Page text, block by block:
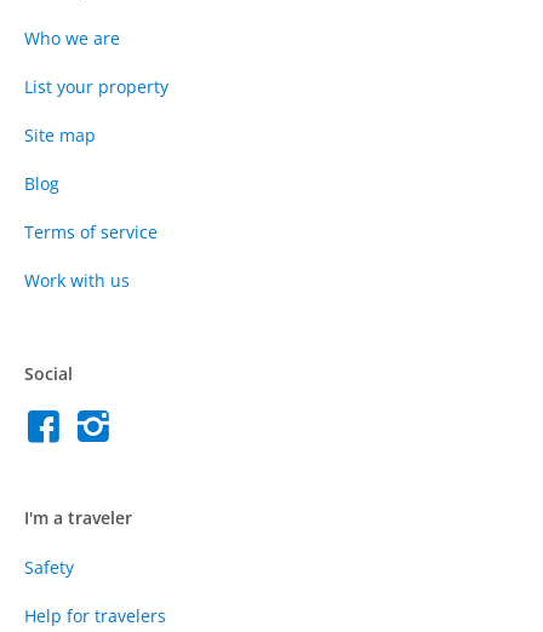
Who we are
List your property
Site map
Blog
Terms of service
Work with us
Social
I'm a traveler
Safety
Help for travelers